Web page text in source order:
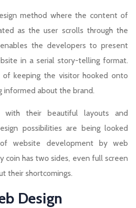
method where the content of
as the user scrolls through the
the developers to present
in a serial story-telling format.
of keeping the visitor hooked onto
informed about the brand.
with their beautiful layouts and
possibilities are being looked
website development by web
coin has two sides, even full screen
their shortcomings.
Design